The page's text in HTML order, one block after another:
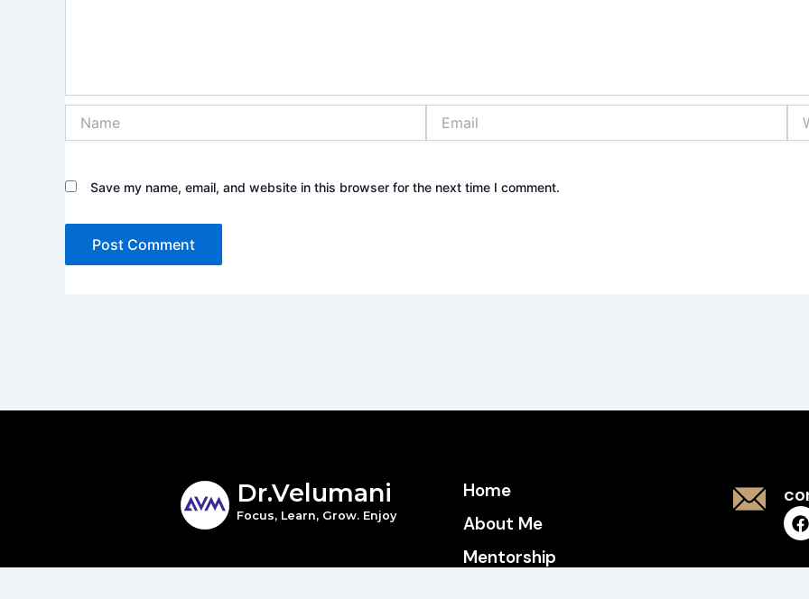
Save my name, email, and website in this browser for the next time I comment.
Dr.Velumani
Focus, Learn, Grow. Enjoy
Home
About Me
Mentorship
F
a
e